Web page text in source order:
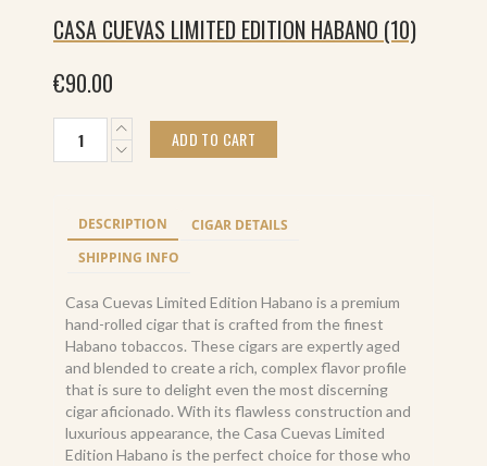
CASA CUEVAS LIMITED EDITION HABANO (10)
€90.00
Cuevas
Habano
(10)
quantity
ADD TO CART
DESCRIPTION
CIGAR DETAILS
SHIPPING INFO
Casa Cuevas Limited Edition Habano is a premium
hand-rolled cigar that is crafted from the finest
Habano tobaccos. These cigars are expertly aged
and blended to create a rich, complex flavor profile
that is sure to delight even the most discerning
cigar aficionado. With its flawless construction and
luxurious appearance, the Casa Cuevas Limited
Edition Habano is the perfect choice for those who